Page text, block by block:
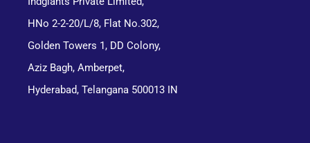
HNo 2-2-20/L/8, Flat No.302,
Golden Towers 1, DD Colony,
Aziz Bagh, Amberpet,
Hyderabad, Telangana 500013 IN